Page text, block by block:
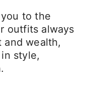
to the
outfits always
and wealth,
style,